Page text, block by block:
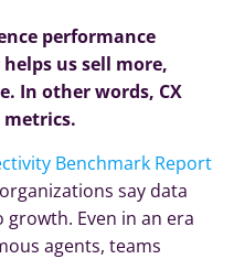
performance
helps us sell more,
In other words, CX
metrics.
Benchmark Report
say data
Even in an era
agents, teams